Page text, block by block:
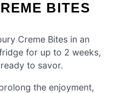
BITES
Creme Bites in an
for up to 2 weeks,
to savor.
the enjoyment,